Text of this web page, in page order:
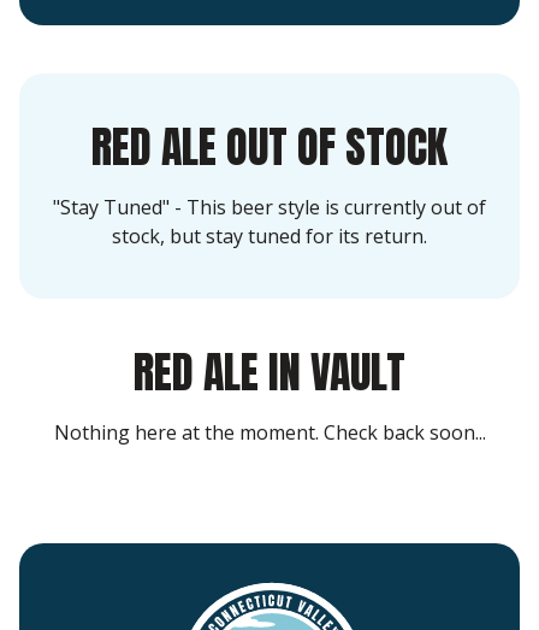
RED ALE OUT OF STOCK
"Stay Tuned" - This beer style is currently out of
stock, but stay tuned for its return.
RED ALE IN VAULT
Nothing here at the moment. Check back soon...